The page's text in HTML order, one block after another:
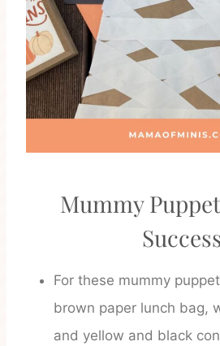
Mummy
For these mummy
brown paper lunch bag,
and yellow and black